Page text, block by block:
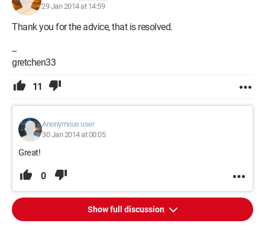
29 Jan 2014 at 14:59
Thank you for the advice, that is resolved.
--
gretchen33
11
Anonymous user
30 Jan 2014 at 00:05
Great!
0
Show full discussion